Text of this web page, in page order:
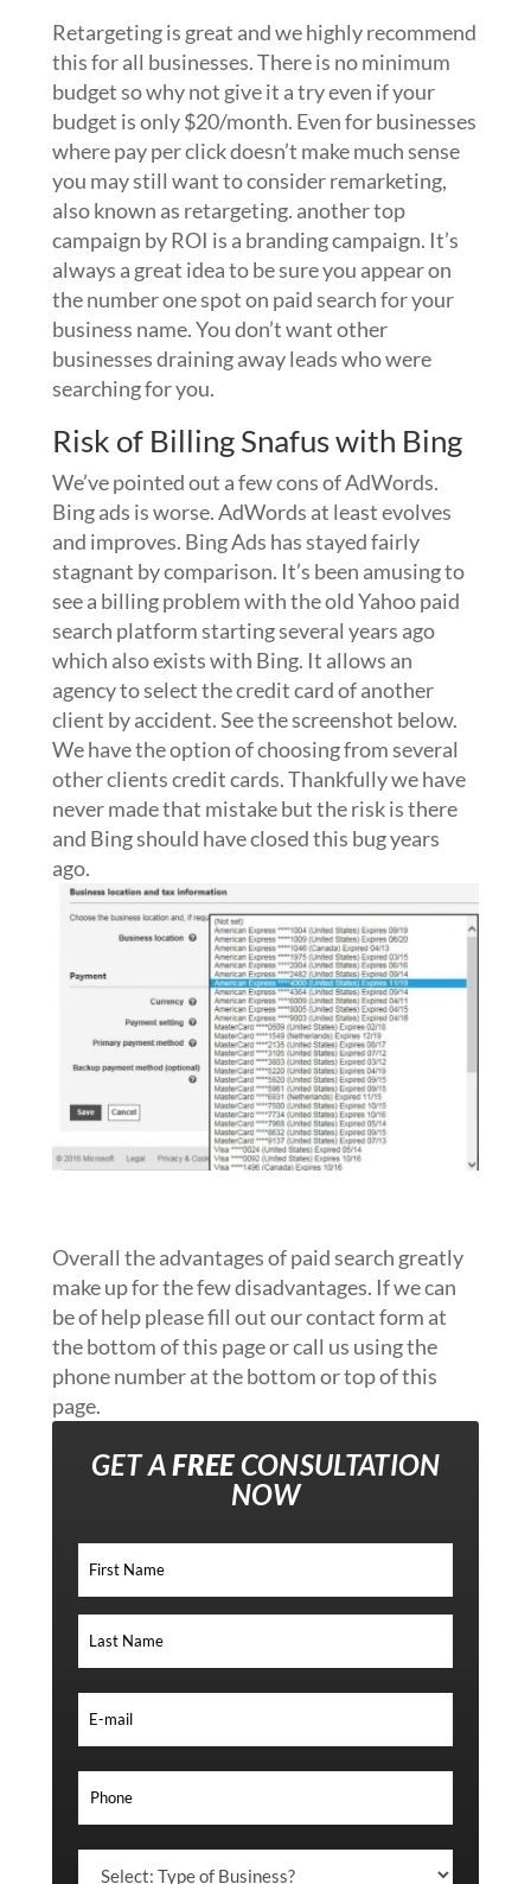
Retargeting is great and we highly recommend
this for all businesses. There is no minimum
budget so why not give it a try even if your
budget is only $20/month. Even for businesses
where pay per click doesn’t make much sense
you may still want to consider remarketing,
also known as retargeting. another top
campaign by ROI is a branding campaign. It’s
always a great idea to be sure you appear on
the number one spot on paid search for your
business name. You don’t want other
businesses draining away leads who were
searching for you.
Risk of Billing Snafus with Bing
We’ve pointed out a few cons of AdWords.
Bing ads is worse. AdWords at least evolves
and improves. Bing Ads has stayed fairly
stagnant by comparison. It’s been amusing to
see a billing problem with the old Yahoo paid
search platform starting several years ago
which also exists with Bing. It allows an
agency to select the credit card of another
client by accident. See the screenshot below.
We have the option of choosing from several
other clients credit cards. Thankfully we have
never made that mistake but the risk is there
and Bing should have closed this bug years
ago.
Overall the advantages of paid search greatly
make up for the few disadvantages. If we can
be of help please fill out our contact form at
the bottom of this page or call us using the
phone number at the bottom or top of this
page.
GET AFREECONSULTATION
NOW